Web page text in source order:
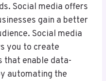
Social media offers
gain a better
Social media
you to create
enable data-
automating the